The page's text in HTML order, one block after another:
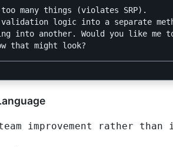
many things (violates SRP).
logic into a separate
into another. Would you like me
team improvement rather